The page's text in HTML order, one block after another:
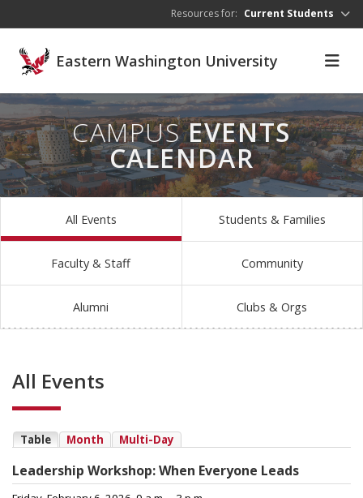
Resources for: Current Students
Eastern Washington University
CAMPUSEVENTS
CALENDAR
All Events Students & Families
Faculty & Staff Community
Alumni Clubs & Orgs
All Events